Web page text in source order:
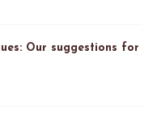
Our suggestions for